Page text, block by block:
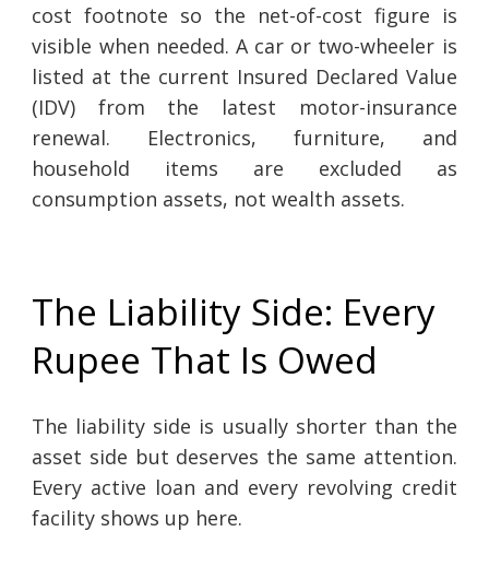
cost footnote so the net-of-cost figure is
visible when needed. A car or two-wheeler is
listed at the current Insured Declared Value
(IDV) from the latest motor-insurance
renewal. Electronics, furniture, and
household items are excluded as
consumption assets, not wealth assets.
The Liability Side: Every
Rupee That Is Owed
The liability side is usually shorter than the
asset side but deserves the same attention.
Every active loan and every revolving credit
facility shows up here.